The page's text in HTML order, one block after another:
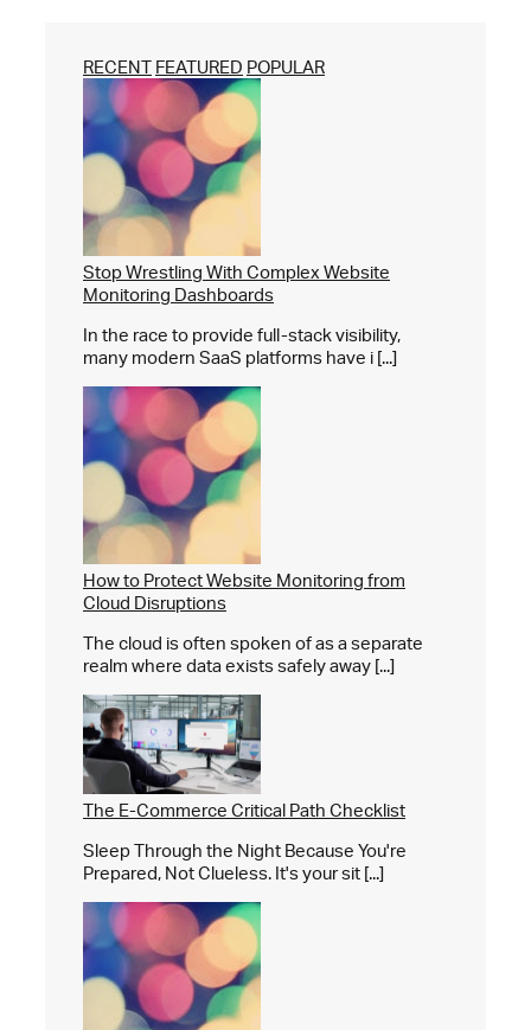
RECENT FEATURED POPULAR
Stop Wrestling With Complex Website
Monitoring Dashboards
In the race to provide full-stack visibility,
many modern SaaS platforms have i [...]
How to Protect Website Monitoring from
Cloud Disruptions
The cloud is often spoken of as a separate
realm where data exists safely away [...]
The E-Commerce Critical Path Checklist
Sleep Through the Night Because You're
Prepared, Not Clueless. It's your sit [...]